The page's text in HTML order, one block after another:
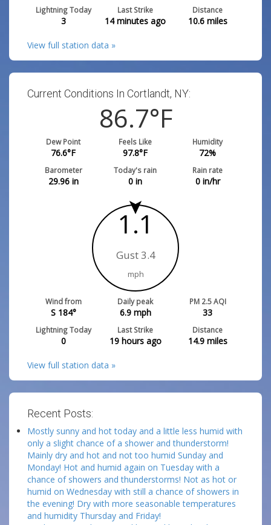
Lightning Today
3
Last Strike
14 minutes ago
Distance
10.6miles
View full station data »
Current Conditions In Cortlandt, NY:
86.7°F
Dew Point
76.6°F
Feels Like
97.8°F
Humidity
72%
Barometer
29.96in
Today's rain
0 in
Rain rate
0in/hr
1.1
Gust 3.4
mph
Wind from
S 184°
Daily peak
6.9mph
PM 2.5 AQI
33
Lightning Today
0
Last Strike
19 hours ago
Distance
14.9miles
View full station data »
Recent Posts:
Mostly sunny and hot today and a little less humid with
only a slight chance of a shower and thunderstorm!
Mainly dry and hot and not too humid Sunday and
Monday! Hot and humid again on Tuesday with a
chance of showers and thunderstorms! Not as hot or
humid on Wednesday with still a chance of showers in
the evening! Dry with more seasonable temperatures
and humidity Thursday and Friday!